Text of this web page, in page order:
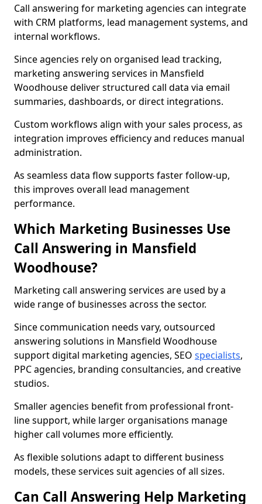
Call answering for marketing agencies can integrate
with CRM platforms, lead management systems, and
internal workflows.
Since agencies rely on organised lead tracking,
marketing answering services in Mansfield
Woodhouse deliver structured call data via email
summaries, dashboards, or direct integrations.
Custom workflows align with your sales process, as
integration improves efficiency and reduces manual
administration.
As seamless data flow supports faster follow-up,
this improves overall lead management
performance.
Which Marketing Businesses Use
Call Answering in Mansfield
Woodhouse?
Marketing call answering services are used by a
wide range of businesses across the sector.
Since communication needs vary, outsourced
answering solutions in Mansfield Woodhouse
support digital marketing agencies, SEO specialists,
PPC agencies, branding consultancies, and creative
studios.
Smaller agencies benefit from professional front-
line support, while larger organisations manage
higher call volumes more efficiently.
As flexible solutions adapt to different business
models, these services suit agencies of all sizes.
Can Call Answering Help Marketing